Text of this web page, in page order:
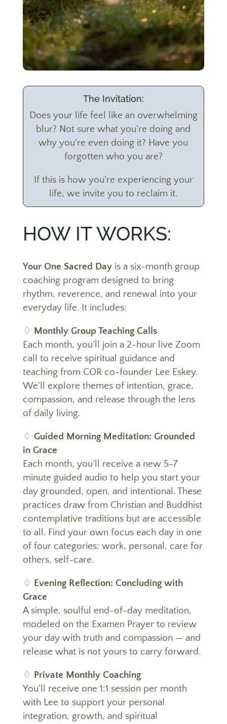
The Invitation:
Does your life feel like an overwhelming
blur? Not sure what you’re doing and
why you’re even doing it? Have you
forgotten who you are?
If this is how you’re experiencing your
life, we invite you to reclaim it.
HOW IT WORKS:
Your One Sacred Dayis a six-month group
coaching program designed to bring
rhythm, reverence, and renewal into your
everyday life. It includes:
♢ Monthly Group Teaching Calls
Each month, you’ll join a 2-hour live Zoom
call to receive spiritual guidance and
teaching from COR co-founder Lee Eskey.
We’ll explore themes of intention, grace,
compassion, and release through the lens
of daily living.
♢ Guided MorningMeditation: Grounded
in Grace
Each month, you’ll receive a new 5-7
minute guided audio to help you start your
day grounded, open, and intentional. These
practices draw from Christian and Buddhist
contemplative traditions but are accessible
to all. Find your own focus each day in one
of four categories: work, personal, care for
others, self-care.
♢ Evening Reflection: Concluding with
Grace
A simple, soulful end-of-day meditation,
modeled on the Examen Prayer to review
your day with truth and compassion — and
release what is not yours to carry forward.
♢ Private Monthly Coaching
You’ll receive one 1:1 session per month
with Lee to support your personal
integration, growth, and spiritual